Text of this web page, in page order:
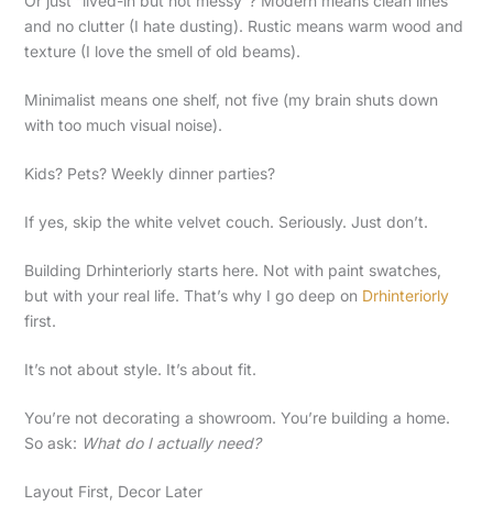
and no clutter (I hate dusting). Rustic means warm wood and
texture (I love the smell of old beams).
Minimalist means one shelf, not five (my brain shuts down
with too much visual noise).
Kids? Pets? Weekly dinner parties?
If yes, skip the white velvet couch. Seriously. Just don’t.
Building Drhinteriorly starts here. Not with paint swatches,
but with your real life. That’s why I go deep on Drhinteriorly
first.
It’s not about style. It’s about fit.
You’re not decorating a showroom. You’re building a home.
So ask: What do I actually need?
Layout First, Decor Later